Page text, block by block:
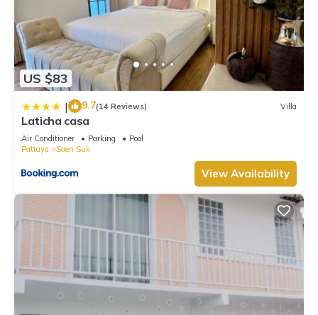
US $83
| 9.7(14 Reviews) Villa
Laticha casa
Air Conditioner Parking
Pool
Pattaya
Saen Suk
View Availability